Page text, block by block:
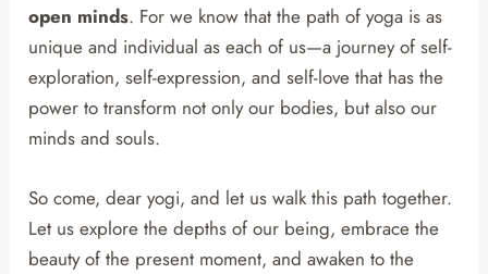
open minds. For we know that the path of yoga is as
unique and individual as each of us—a journey of self-
exploration, self-expression, and self-love that has the
power to transform not only our bodies, but also our
minds and souls.
So come, dear yogi, and let us walk this path together.
Let us explore the depths of our being, embrace the
beauty of the present moment, and awaken to the